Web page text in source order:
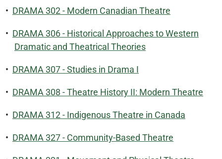
• DRAMA 302 - Modern Canadian Theatre
• DRAMA 306 - Historical Approaches to Western
Dramatic and Theatrical Theories
• DRAMA 307 - Studies in Drama I
• DRAMA 308 - Theatre History II: Modern Theatre
• DRAMA 312 - Indigenous Theatre in Canada
• DRAMA 327 - Community-Based Theatre